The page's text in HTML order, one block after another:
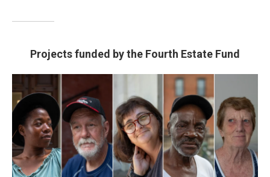
Projects funded by the Fourth Estate Fund